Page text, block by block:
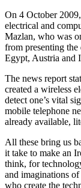
On 4 October
electrical and
Mazlan, who was
from presenting the
Egypt, Austria and
The news report
created a wireless
detect one’s vital
mobile telephone
already available,
All these bring us
it take to make an
think, for
and imaginations
who create the